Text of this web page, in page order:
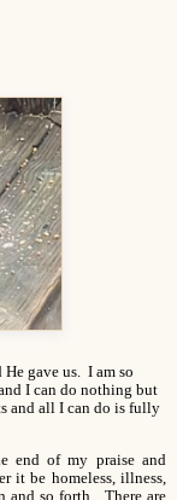
gave us. I am so
I can do nothing but
and all I can do is fully
end of my praise and
it be homeless, illness,
and so forth. There are